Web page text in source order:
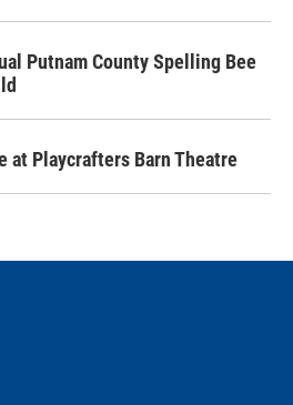
Putnam County Spelling Bee
at Playcrafters Barn Theatre